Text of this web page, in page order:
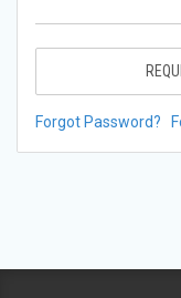
Forgot Password?